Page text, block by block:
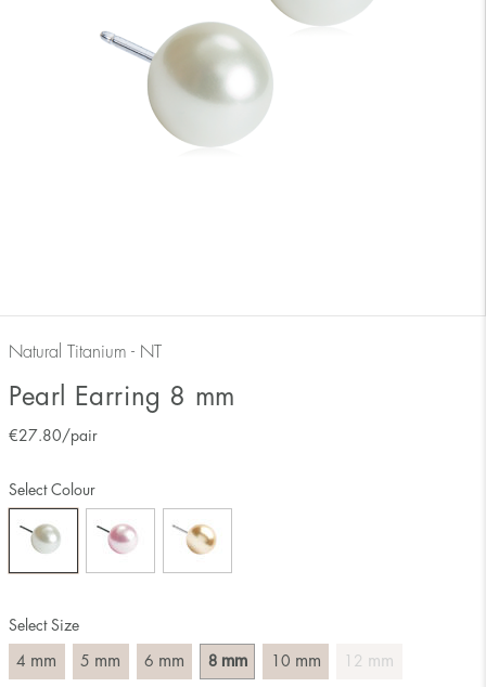
Natural Titanium - NT
Pearl Earring 8 mm
€27.80 /pair
Select Size
4 mm 5 mm 6 mm 8 mm 10 mm 12 mm
Select Colour